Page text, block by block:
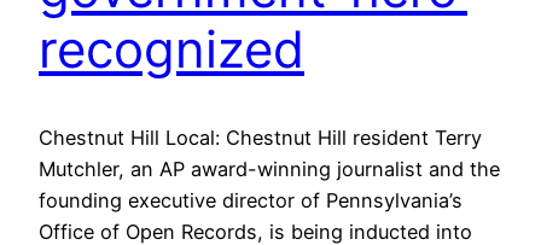
recognized
Chestnut Hill Local: Chestnut Hill resident Terry
Mutchler, an AP award-winning journalist and the
founding executive director of Pennsylvania’s
Office of Open Records, is being inducted into